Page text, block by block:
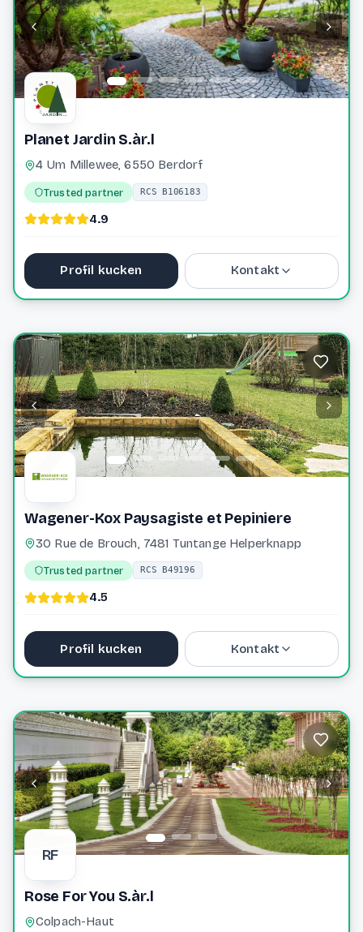
Website
Planet Jardin S.àr.l
4 Um Millewee, 6550 Berdorf
Trusted partner RCS B106183
4.9
Profil kucken Kontakt
planet.jardin@pt.lu
Website
Wagener-Kox Paysagiste et Pepiniere
30 Rue de Brouch, 7481 Tuntange Helperknapp
Trusted partner RCS B49196
4.5
Profil kucken Kontakt
info@wagenerkox.lu
Website
RF
Rose For You S.àr.l
Colpach-Haut